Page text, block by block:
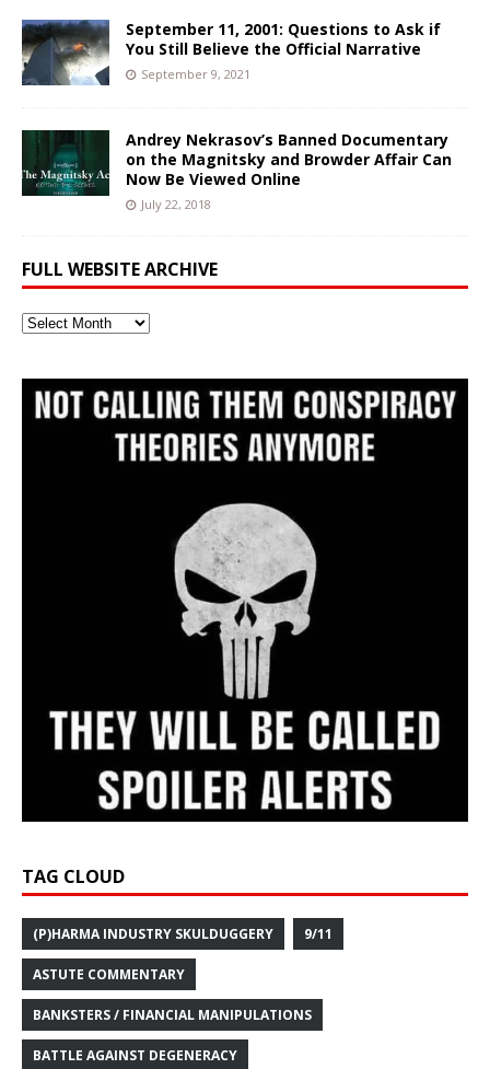
September 11, 2001: Questions to Ask if
You Still Believe the Official Narrative
September 9, 2021
Andrey Nekrasov’s Banned Documentary
on the Magnitsky and Browder Affair Can
Now Be Viewed Online
July 22, 2018
FULL WEBSITE ARCHIVE
Full
TAG CLOUD
(P)HARMA INDUSTRY SKULDUGGERY 9/11
ASTUTE COMMENTARY
BANKSTERS / FINANCIAL MANIPULATIONS
BATTLE AGAINST DEGENERACY